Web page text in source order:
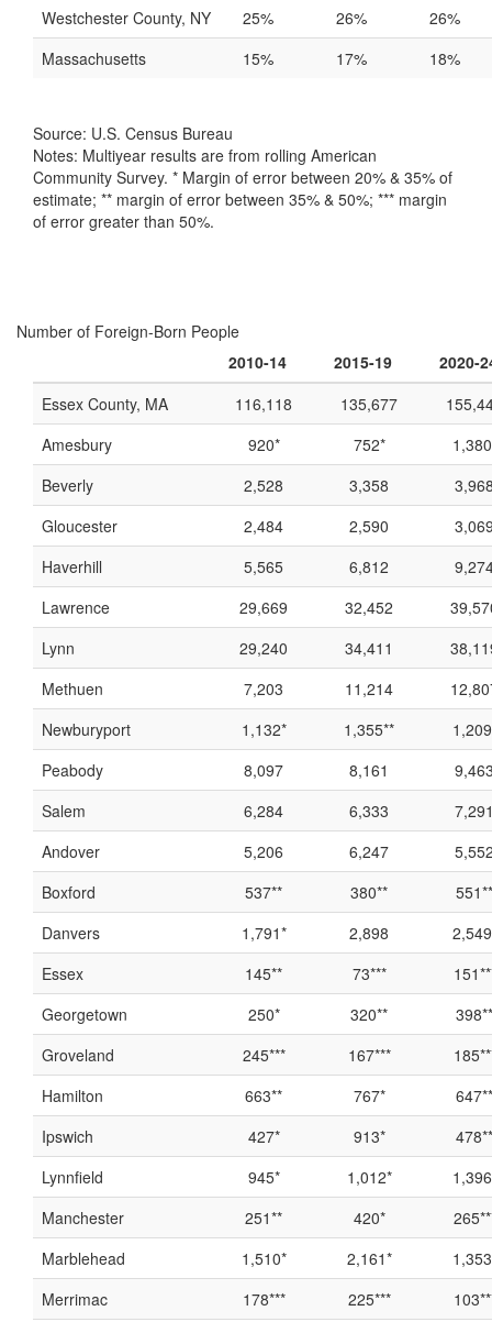
Westchester County, NY 25% 26%
26%
Massachusetts
15% 17% 18%
Source: U.S. Census Bureau
Notes: Multiyear results are from rolling American
Community Survey. * Margin of error between 20% & 35% of
estimate; ** margin of error between 35% & 50%; *** margin
of error greater than 50%.
Number of Foreign-Born People
2010-14
2015-19
2020-
Essex County, MA
116,118 135,677
Amesbury
920* 752*
Beverly
2,528 3,358
Gloucester
2,484 2,590
Haverhill
5,565 6,812
Lawrence
29,669 32,452
Lynn
29,240 34,411
Methuen
7,203 11,214
Newburyport
1,132* 1,355**
Peabody
8,097 8,161
Salem
6,284 6,333
Andover
5,206 6,247
Boxford
537** 380**
551**
Danvers
1,791* 2,898
Essex
145** 73***
Georgetown
250* 320**
398**
Groveland
245*** 167***
Hamilton
663** 767*
647**
Ipswich
427* 913*
478**
Lynnfield
945* 1,012*
Manchester
251** 420*
Marblehead
1,510* 2,161*
Merrimac
178*** 225***